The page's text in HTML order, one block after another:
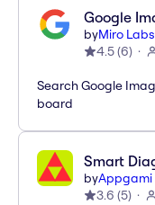
Google
byMiro Labs
4.5(6)
Search Google
board
Smart
byAppgami
3.6 (5)